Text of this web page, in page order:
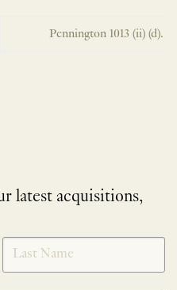
Pennington 1013 (ii) (d).
latest acquisitions,